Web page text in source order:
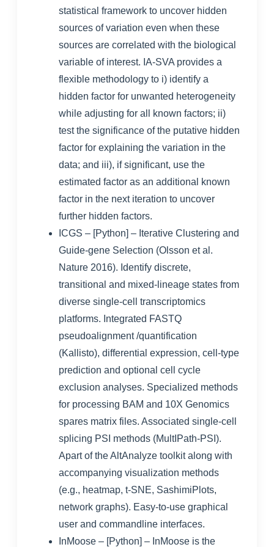
statistical framework to uncover hidden
sources of variation even when these
sources are correlated with the biological
variable of interest. IA-SVA provides a
flexible methodology to i) identify a
hidden factor for unwanted heterogeneity
while adjusting for all known factors; ii)
test the significance of the putative hidden
factor for explaining the variation in the
data; and iii), if significant, use the
estimated factor as an additional known
factor in the next iteration to uncover
further hidden factors.
ICGS – [Python] – Iterative Clustering and
Guide-gene Selection (Olsson et al.
Nature 2016). Identify discrete,
transitional and mixed-lineage states from
diverse single-cell transcriptomics
platforms. Integrated FASTQ
pseudoalignment /quantification
(Kallisto), differential expression, cell-type
prediction and optional cell cycle
exclusion analyses. Specialized methods
for processing BAM and 10X Genomics
spares matrix files. Associated single-cell
splicing PSI methods (MultIPath-PSI).
Apart of the AltAnalyze toolkit along with
accompanying visualization methods
(e.g., heatmap, t-SNE, SashimiPlots,
network graphs). Easy-to-use graphical
user and commandline interfaces.
InMoose – [Python] – InMoose is the